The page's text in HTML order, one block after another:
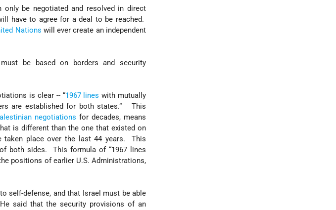
be negotiated and resolved in direct
have to agree for a deal to be reached.
Nations will ever create an independent
be based on borders and security
is clear -- “1967 lines with mutually
are established for both states.” This
negotiations for decades, means
is different than the one that existed on
taken place over the last 44 years. This
both sides. This formula of “1967 lines
positions of earlier U.S. Administrations,
self-defense, and that Israel must be able
said that the security provisions of an